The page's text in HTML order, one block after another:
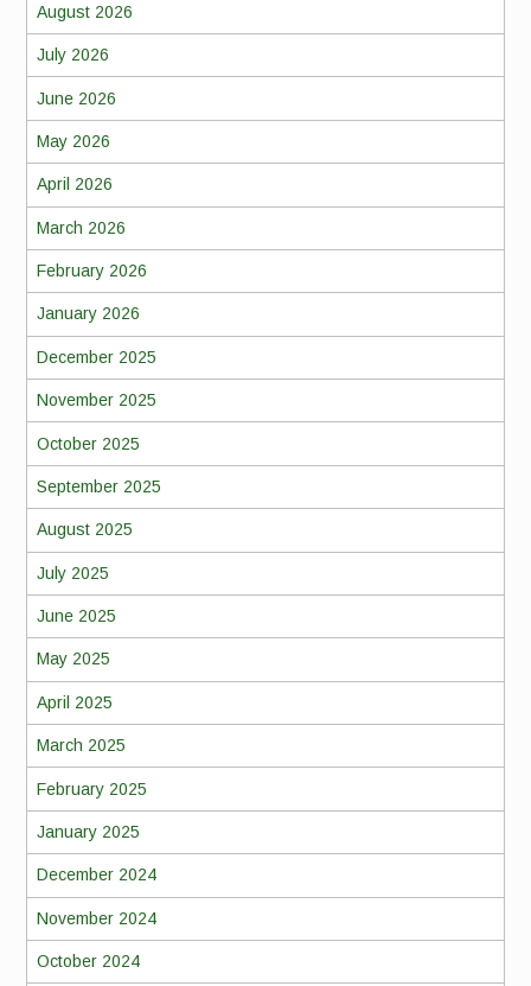
August 2026
July 2026
June 2026
May 2026
April 2026
March 2026
February 2026
January 2026
December 2025
November 2025
October 2025
September 2025
August 2025
July 2025
June 2025
May 2025
April 2025
March 2025
February 2025
January 2025
December 2024
November 2024
October 2024